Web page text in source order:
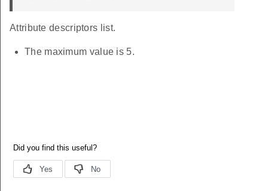
Attribute descriptors list.
The maximum value is 5.